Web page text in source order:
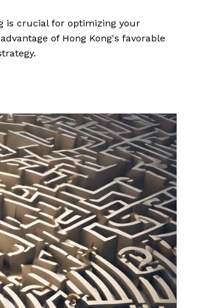
is crucial for optimizing your
of Hong Kong's favorable